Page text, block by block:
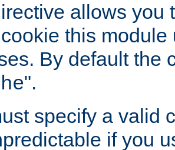
allows you
this
By default the
".
specify a valid
if you